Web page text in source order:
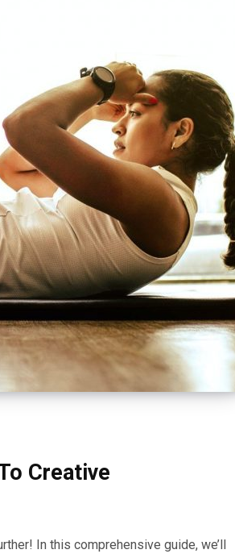
Creative
In this comprehensive guide, we’ll